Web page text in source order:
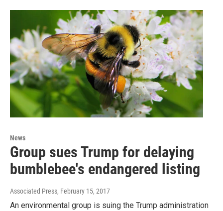
News
Group sues Trump for delaying
bumblebee's endangered listing
Associated Press, February 15, 2017
An environmental group is suing the Trump administration